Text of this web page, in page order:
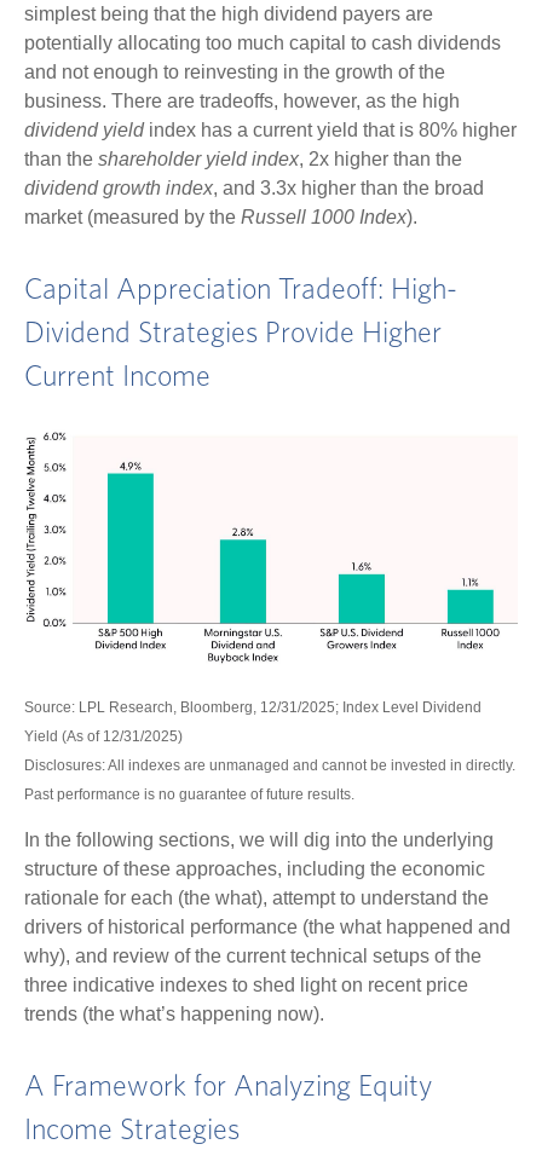
simplest being that the high dividend payers are
potentially allocating too much capital to cash dividends
and not enough to reinvesting in the growth of the
business. There are tradeoffs, however, as the high
dividend yieldindex has a current yield that is 80% higher
than the shareholder yield index, 2x higher than the
dividend growth index, and 3.3x higher than the broad
market (measured by the Russell 1000 Index).
Capital Appreciation Tradeoff: High-
Dividend Strategies Provide Higher
Current Income
Source: LPL Research, Bloomberg, 12/31/2025; Index Level Dividend
Yield (As of 12/31/2025)
Disclosures: All indexes are unmanaged and cannot be invested in directly.
Past performance is no guarantee of future results.
In the following sections, we will dig into the underlying
structure of these approaches, including the economic
rationale for each (the what), attempt to understand the
drivers of historical performance (the what happened and
why), and review of the current technical setups of the
three indicative indexes to shed light on recent price
trends (the what’s happening now).
A Framework for Analyzing Equity
Income Strategies